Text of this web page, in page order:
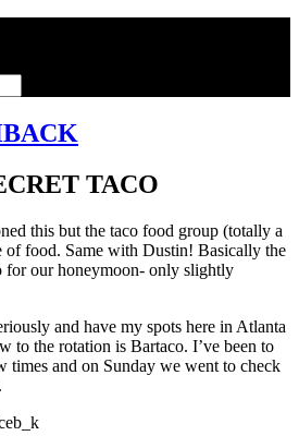
TACO
this but the taco food group (totally a
of food. Same with Dustin! Basically the
for our honeymoon- only slightly
and have my spots here in Atlanta
to the rotation is Bartaco. I’ve been to
times and on Sunday we went to check